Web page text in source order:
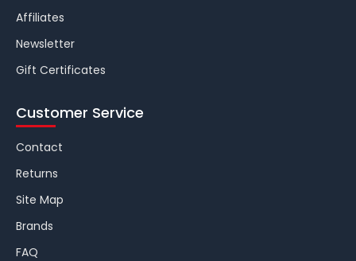
Affiliates
Newsletter
Gift Certificates
Customer Service
Contact
Returns
Site Map
Brands
FAQ